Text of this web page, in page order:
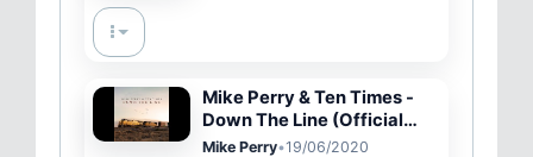
Mike Perry & Ten Times -
Down The Line (Official
Music)
Mike Perry•19/06/2020